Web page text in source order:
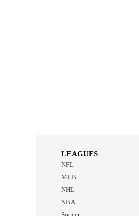
LEAGUES
NFL
MLB
NHL
NBA